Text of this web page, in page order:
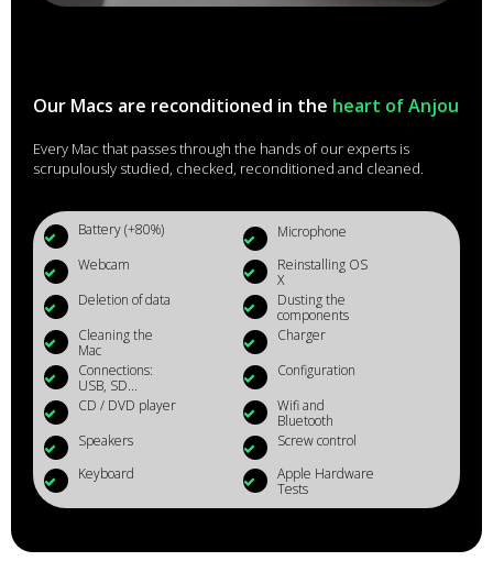
Our Macs are reconditioned in the heart of Anjou
Every Mac that passes through the hands of our experts is
scrupulously studied, checked, reconditioned and cleaned.
Battery (+80%)
Microphone
Webcam
Reinstalling OS
X
Deletion of data
Dusting the
components
Cleaning the
Mac
Charger
Connections:
USB, SD...
Configuration
CD / DVD player
Wifi and
Bluetooth
Speakers
Screw control
Keyboard
Apple Hardware
Tests